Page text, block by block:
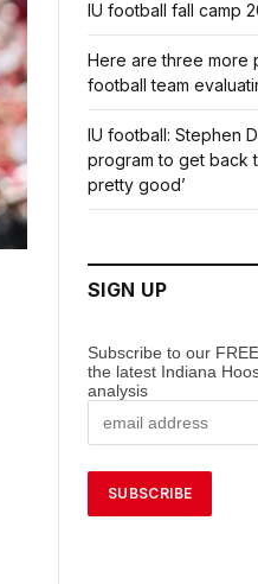
IU football fall camp
Here are three more
football team
IU football: Stephen
program to get back
pretty good’
SIGN UP
Subscribe to our
the latest Indiana
analysis